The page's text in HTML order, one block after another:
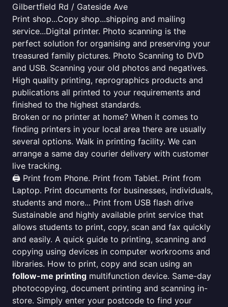
Gilbertfield Rd / Gateside Ave
Print shop...Copy shop...shipping and mailing
service...Digital printer. Photo scanning is the
perfect solution for organising and preserving your
treasured family pictures. Photo Scanning to DVD
and USB. Scanning your old photos and negatives.
High quality printing, reprographics products and
publications all printed to your requirements and
finished to the highest standards.
Broken or no printer at home? When it comes to
finding printers in your local area there are usually
several options. Walk in printing facility. We can
arrange a same day courier delivery with customer
live tracking.
🖨️ Print from Phone. Print from Tablet. Print from
Laptop. Print documents for businesses, individuals,
students and more... Print from USB flash drive
Sustainable and highly available print service that
allows students to print, copy, scan and fax quickly
and easily. A quick guide to printing, scanning and
copying using devices in computer workrooms and
libraries. How to print, copy and scan using an
follow-me printing multifunction device. Same-day
photocopying, document printing and scanning in-
store. Simply enter your postcode to find your